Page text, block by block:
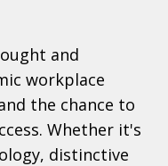
and
workplace
the chance to
Whether it's
distinctive